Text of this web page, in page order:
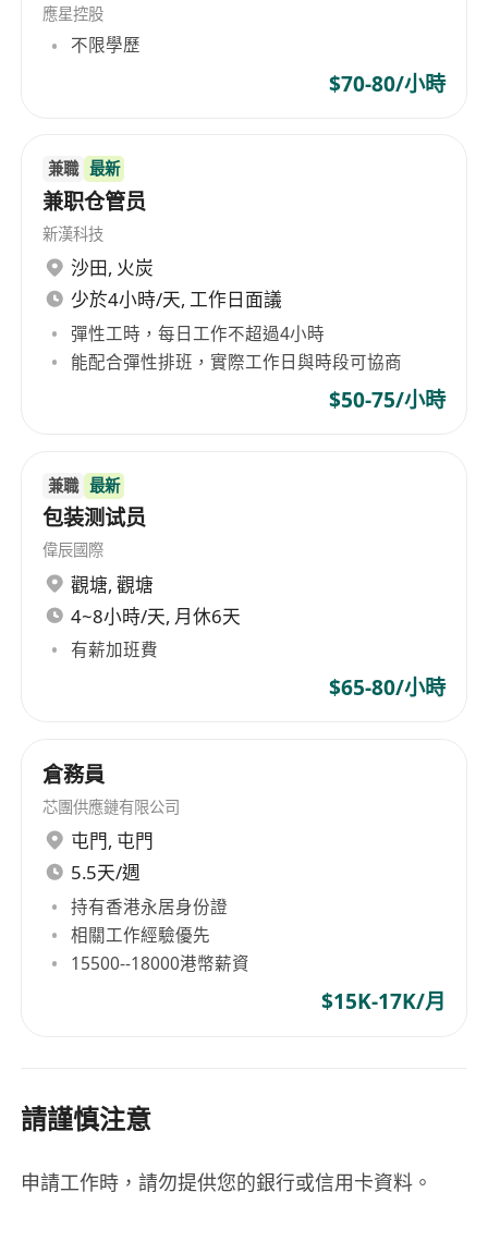
values Diversity, Equality, Inclusion, and
Belonging. We believe that a diverse workforce
drives our goals and contributes to overall
success. As an equal opportunity employer,
any backgrounds and conditions. We strive to
create a work environment that is respectful,
inclusive, and free from any form of
discrimination, harassment, or intimidation. If
you require special assistance due to disability
or any other conditions during any stage of the
recruitment process, please feel free to contact
us at any time. We appreciate your interest in
joining our team and your commitment to
committed to protecting your personal data.
Before submitting your application, please take
a moment to review our Personal Data (Privacy)
Policy and Personal Information Collection (PIC)
Statement available on our Company website at
****************************************
******************* By submitting your
information provided will be handled with strict
confidentiality and used solely for recruitment
purposes.
應星控股
不限學歷
$70-80/小時
兼職 最新
兼职仓管员
新漢科技
沙田, 火炭
少於4小時/天, 工作日面議
彈性工時，每日工作不超過4小時
能配合彈性排班，實際工作日與時段可協商
$50-75/小時
兼職 最新
包装测试员
偉辰國際
觀塘, 觀塘
4~8小時/天, 月休6天
有薪加班費
$65-80/小時
倉務員
芯團供應鏈有限公司
屯門, 屯門
5.5天/週
持有香港永居身份證
相關工作經驗優先
15500--18000港幣薪資
$15K-17K/月
請謹慎注意
申請工作時，請勿提供您的銀行或信用卡資料。